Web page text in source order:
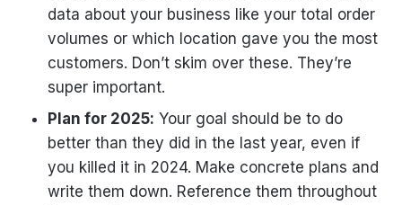
data about your business like your total order
volumes or which location gave you the most
customers. Don’t skim over these. They’re
super important.
Plan for 2025: Your goal should be to do
better than they did in the last year, even if
you killed it in 2024. Make concrete plans and
write them down. Reference them throughout